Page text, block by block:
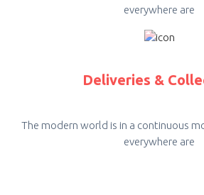
everywhere are
Deliveries &
The modern world is in a continuous
everywhere are